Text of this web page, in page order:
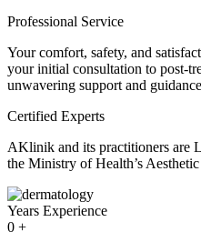
Professional Service
Your comfort, safety, and
your initial consultation to post-
unwavering support and
Certified Experts
AKlinik and its practitioners are
the Ministry of Health’s
Years Experience
0 +